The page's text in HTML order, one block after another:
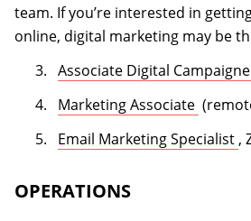
team. If you’re interested in
online, digital marketing may be
Associate Digital
Marketing Associate
Email Marketing Specialist ,
OPERATIONS